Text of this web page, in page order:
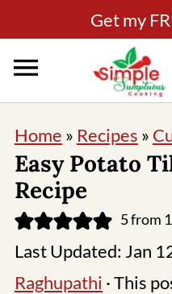
Get my
Home » Recipes »
Easy Potato
Recipe
5from
Last Updated: Jan
Raghupathi · This